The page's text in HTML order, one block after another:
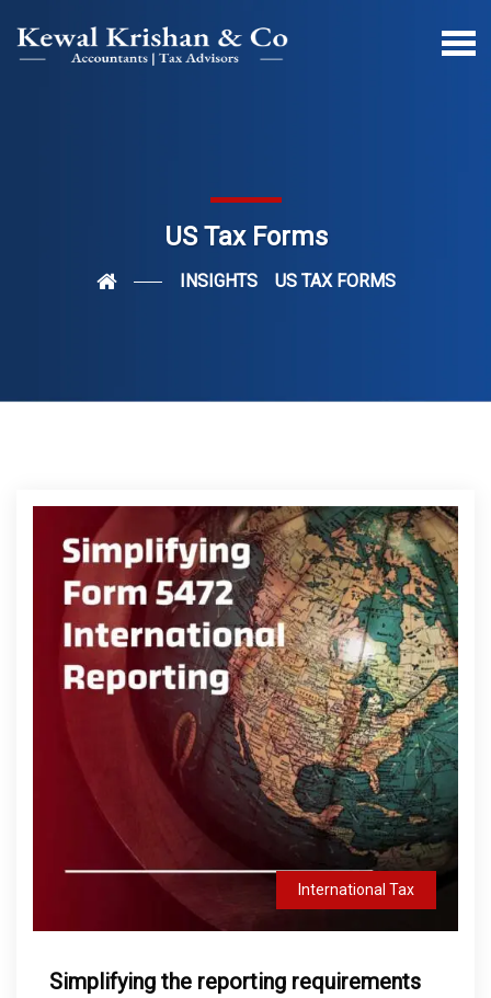
US Tax Forms
INSIGHTS US TAX FORMS
International Tax
Simplifying the reporting requirements